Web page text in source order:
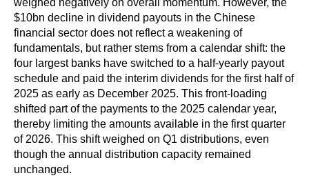
$10bn decline in dividend payouts in the Chinese
financial sector does not reflect a weakening of
fundamentals, but rather stems from a calendar shift: the
four largest banks have switched to a half-yearly payout
schedule and paid the interim dividends for the first half of
2025 as early as December 2025. This front-loading
shifted part of the payments to the 2025 calendar year,
thereby limiting the amounts available in the first quarter
of 2026. This shift weighed on Q1 distributions, even
though the annual distribution capacity remained
unchanged.